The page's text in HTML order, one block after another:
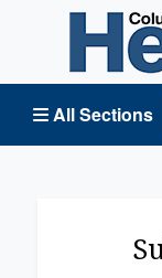
All Sections
Columbia Basin